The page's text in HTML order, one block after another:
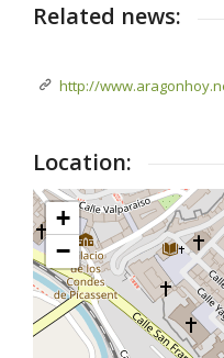
Related news:
http://
Location:
+
−